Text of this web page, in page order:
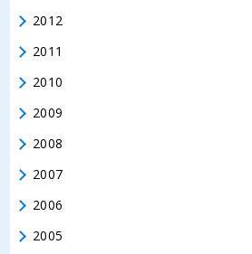
2012
2011
2010
2009
2008
2007
2006
2005